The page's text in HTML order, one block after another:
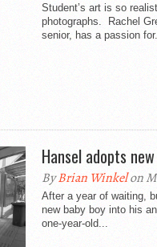
Student’s art is so
photographs. Rachel
senior, has a passion
Hansel adopts
ByBrian Winkelon
After a year of waiting,
new baby boy into his
one-year-old...